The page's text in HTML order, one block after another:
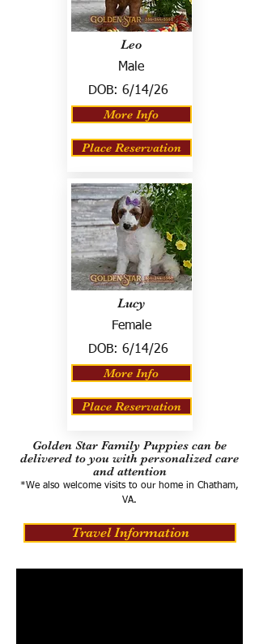
Leo
Male
DOB: 6/14/26
More Info
Place Reservation
Lucy
Female
DOB: 6/14/26
More Info
Place Reservation
Golden Star Family Puppies can be
delivered to you with personalized care
and attention
*We also welcome visits to our home in Chatham,
VA.
Travel Information